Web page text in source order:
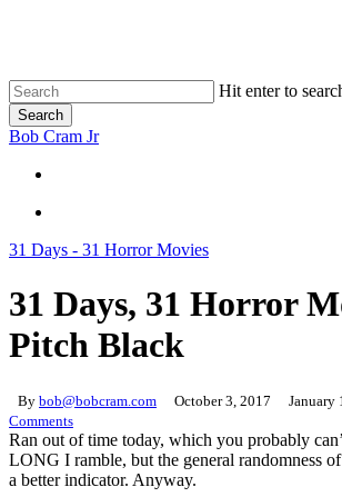
content
Hit enter to
Search
Close
Bob Cram Jr
search
31 Days - 31 Horror Movies
31 Days, 31 Horror
Pitch Black
By bob@bobcram.com October 3, 2017 January
Comments
Ran out of time today, which you probably
LONG I ramble, but the general randomness
a better indicator. Anyway.